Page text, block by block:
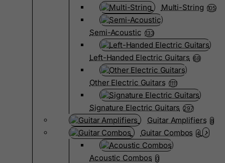
Multi-String 105
Semi-Acoustic 133
Left-Handed Electric Guitars 68
Other Electric Guitars 1111
Signature Electric Guitars 297
Guitar Amplifiers 8
Guitar Combos 4
Acoustic Combos 0